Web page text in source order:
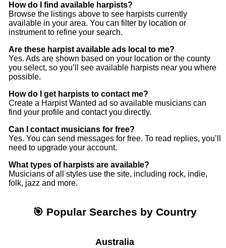
How do I find available harpists?
Browse the listings above to see harpists currently
available in your area. You can filter by location or
instrument to refine your search.
Are these harpist available ads local to me?
Yes. Ads are shown based on your location or the county
you select, so you’ll see available harpists near you where
possible.
How do I get harpists to contact me?
Create a Harpist Wanted ad so available musicians can
find your profile and contact you directly.
Can I contact musicians for free?
Yes. You can send messages for free. To read replies, you’ll
need to upgrade your account.
What types of harpists are available?
Musicians of all styles use the site, including rock, indie,
folk, jazz and more.
🎯 Popular Searches by Country
Australia